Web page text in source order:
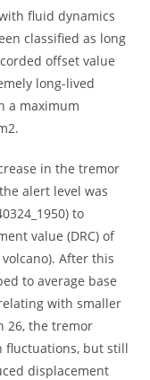
fluid dynamics
classified as long
offset value
long-lived
a maximum
in the tremor
alert level was
to
value (DRC) of
After this
to average base
with smaller
26, the tremor
fluctuations, but still
displacement